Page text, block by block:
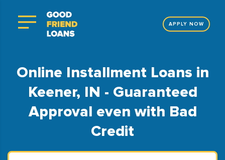
APPLY NOW
Online Installment Loans in
Keener, IN - Guaranteed
Approval even with Bad
Credit